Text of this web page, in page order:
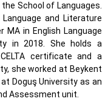
School of Languages.
and Literature
MA in English Language
in 2018. She holds a
certificate and a
she worked at Beykent
Doguş University as an
Assessment unit.